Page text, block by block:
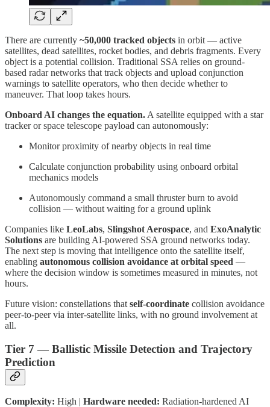
There are currently ~50,000 tracked objects in orbit — active
satellites, dead satellites, rocket bodies, and debris fragments. Every
object is a potential collision. Traditional SSA relies on ground-
based radar networks that track objects and upload conjunction
warnings to satellite operators, who then decide whether to
maneuver. That loop takes hours.
Onboard AI changes the equation. A satellite equipped with a star
tracker or space telescope payload can autonomously:
Monitor proximity of nearby objects in real time
Calculate conjunction probability using onboard orbital
mechanics models
Autonomously command a small thruster burn to avoid
collision — without waiting for a ground uplink
Companies like LeoLabs, Slingshot Aerospace, and ExoAnalytic
Solutions are building AI-powered SSA ground networks today.
The next step is moving that intelligence onto the satellite itself,
enabling autonomous collision avoidance at orbital speed —
where the decision window is sometimes measured in minutes, not
hours.
Future vision: constellations that self-coordinate collision avoidance
peer-to-peer via inter-satellite links, with no ground involvement at
all.
Tier 7 — Ballistic Missile Detection and Trajectory
Prediction
Complexity: High | Hardware needed: Radiation-hardened AI